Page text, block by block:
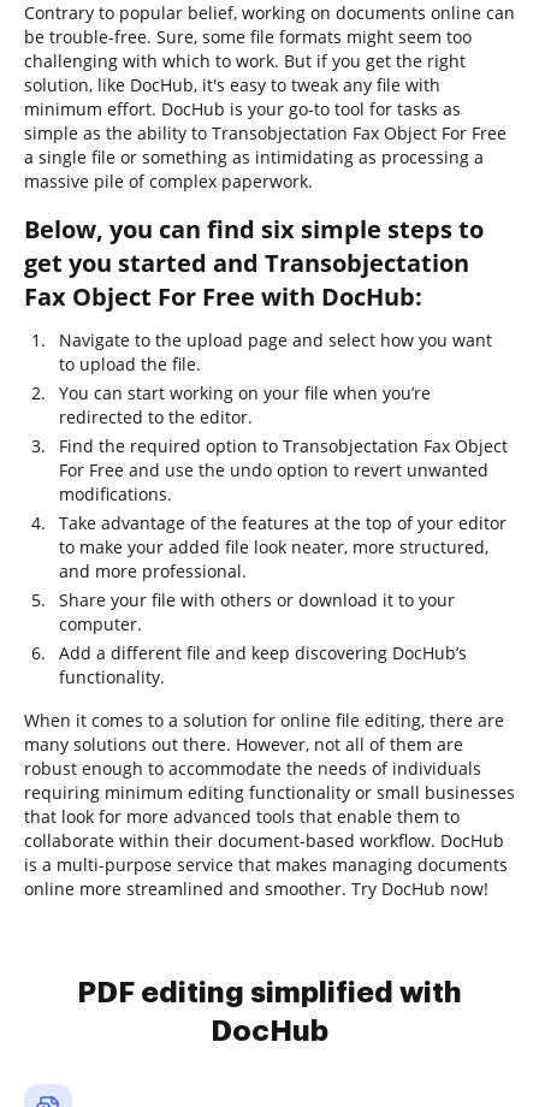
Contrary to popular belief, working on documents online can
be trouble-free. Sure, some file formats might seem too
challenging with which to work. But if you get the right
solution, like DocHub, it's easy to tweak any file with
minimum effort. DocHub is your go-to tool for tasks as
simple as the ability to Transobjectation Fax Object For Free
a single file or something as intimidating as processing a
massive pile of complex paperwork.
Below, you can find six simple steps to
get you started and Transobjectation
Fax Object For Free with DocHub:
Navigate to the upload page and select how you want
to upload the file.
You can start working on your file when you’re
redirected to the editor.
Find the required option to Transobjectation Fax Object
For Free and use the undo option to revert unwanted
modifications.
Take advantage of the features at the top of your editor
to make your added file look neater, more structured,
and more professional.
Share your file with others or download it to your
computer.
Add a different file and keep discovering DocHub’s
functionality.
When it comes to a solution for online file editing, there are
many solutions out there. However, not all of them are
robust enough to accommodate the needs of individuals
requiring minimum editing functionality or small businesses
that look for more advanced tools that enable them to
collaborate within their document-based workflow. DocHub
is a multi-purpose service that makes managing documents
online more streamlined and smoother. Try DocHub now!
PDF editing simplified with
DocHub